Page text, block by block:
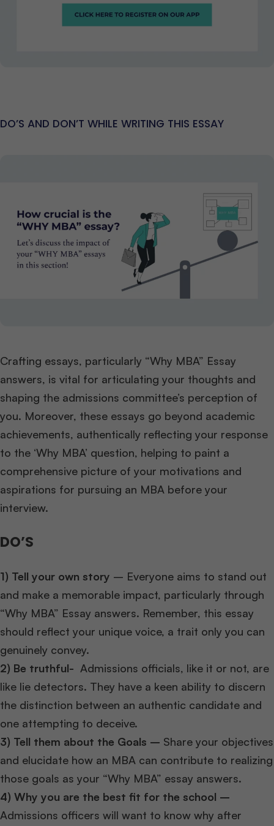
DO’S AND DON’T WHILE WRITING THIS ESSAY
Crafting essays, particularly “Why MBA” Essay
answers, is vital for articulating your thoughts and
shaping the admissions committee’s perception of
you. Moreover, these essays go beyond academic
achievements, authentically reflecting your response
to the ‘Why MBA’ question, helping to paint a
comprehensive picture of your motivations and
aspirations for pursuing an MBA before your
interview.
DO’S
1) Tell your own story – Everyone aims to stand out
and make a memorable impact, particularly through
“Why MBA” Essay answers. Remember, this essay
should reflect your unique voice, a trait only you can
genuinely convey.
2) Be truthful- Admissions officials, like it or not, are
like lie detectors. They have a keen ability to discern
the distinction between an authentic candidate and
one attempting to deceive.
3) Tell them about the Goals – Share your objectives
and elucidate how an MBA can contribute to realizing
those goals as your “Why MBA” essay answers.
4) Why you are the best fit for the school –
Admissions officers will want to know why after